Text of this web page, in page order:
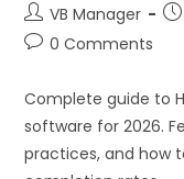
VB Manager
0 Comments
Complete guide to
software for 2026.
practices, and how